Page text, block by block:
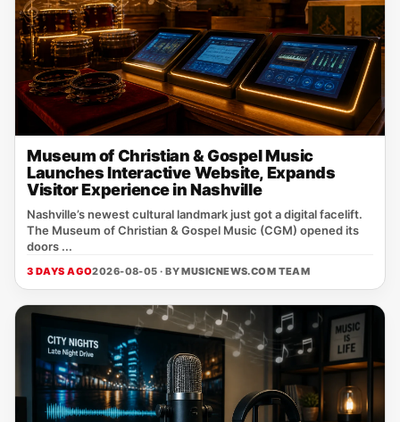
Museum of Christian & Gospel Music
Launches Interactive Website, Expands
Visitor Experience in Nashville
Nashville’s newest cultural landmark just got a digital facelift.
The Museum of Christian & Gospel Music (CGM) opened its
doors ...
3 DAYS AGO2026-08-05 · BYMUSICNEWS.COM TEAM